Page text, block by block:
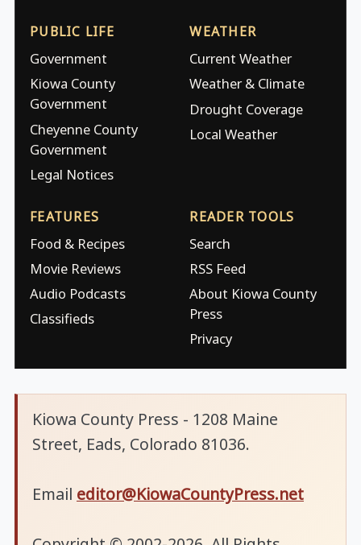
PUBLIC LIFE
Government
Kiowa County
Government
Cheyenne County
Government
Legal Notices
WEATHER
Current Weather
Weather & Climate
Drought Coverage
Local Weather
FEATURES
Food & Recipes
Movie Reviews
Audio Podcasts
Classifieds
READER TOOLS
Search
RSS Feed
About Kiowa County
Press
Privacy
Kiowa County Press - 1208 Maine
Street, Eads, Colorado 81036.
Email editor@KiowaCountyPress.net